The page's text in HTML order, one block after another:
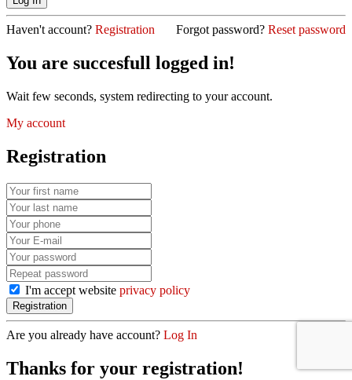
Haven't account? Registration Forgot password? Reset password
You are succesfull logged in!
Wait few seconds, system redirecting to your account.
My account
Registration
I'm accept website privacy policy
Are you already have account? Log In
Thanks for your registration!